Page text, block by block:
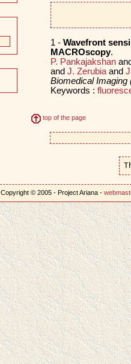
1 - Wavefront
MACROscopy.
P. Pankajakshan
and J. Zerubiaand
Biomedical Imaging
Keywords :
top of the page
Copyright © 2005 - Project Ariana -